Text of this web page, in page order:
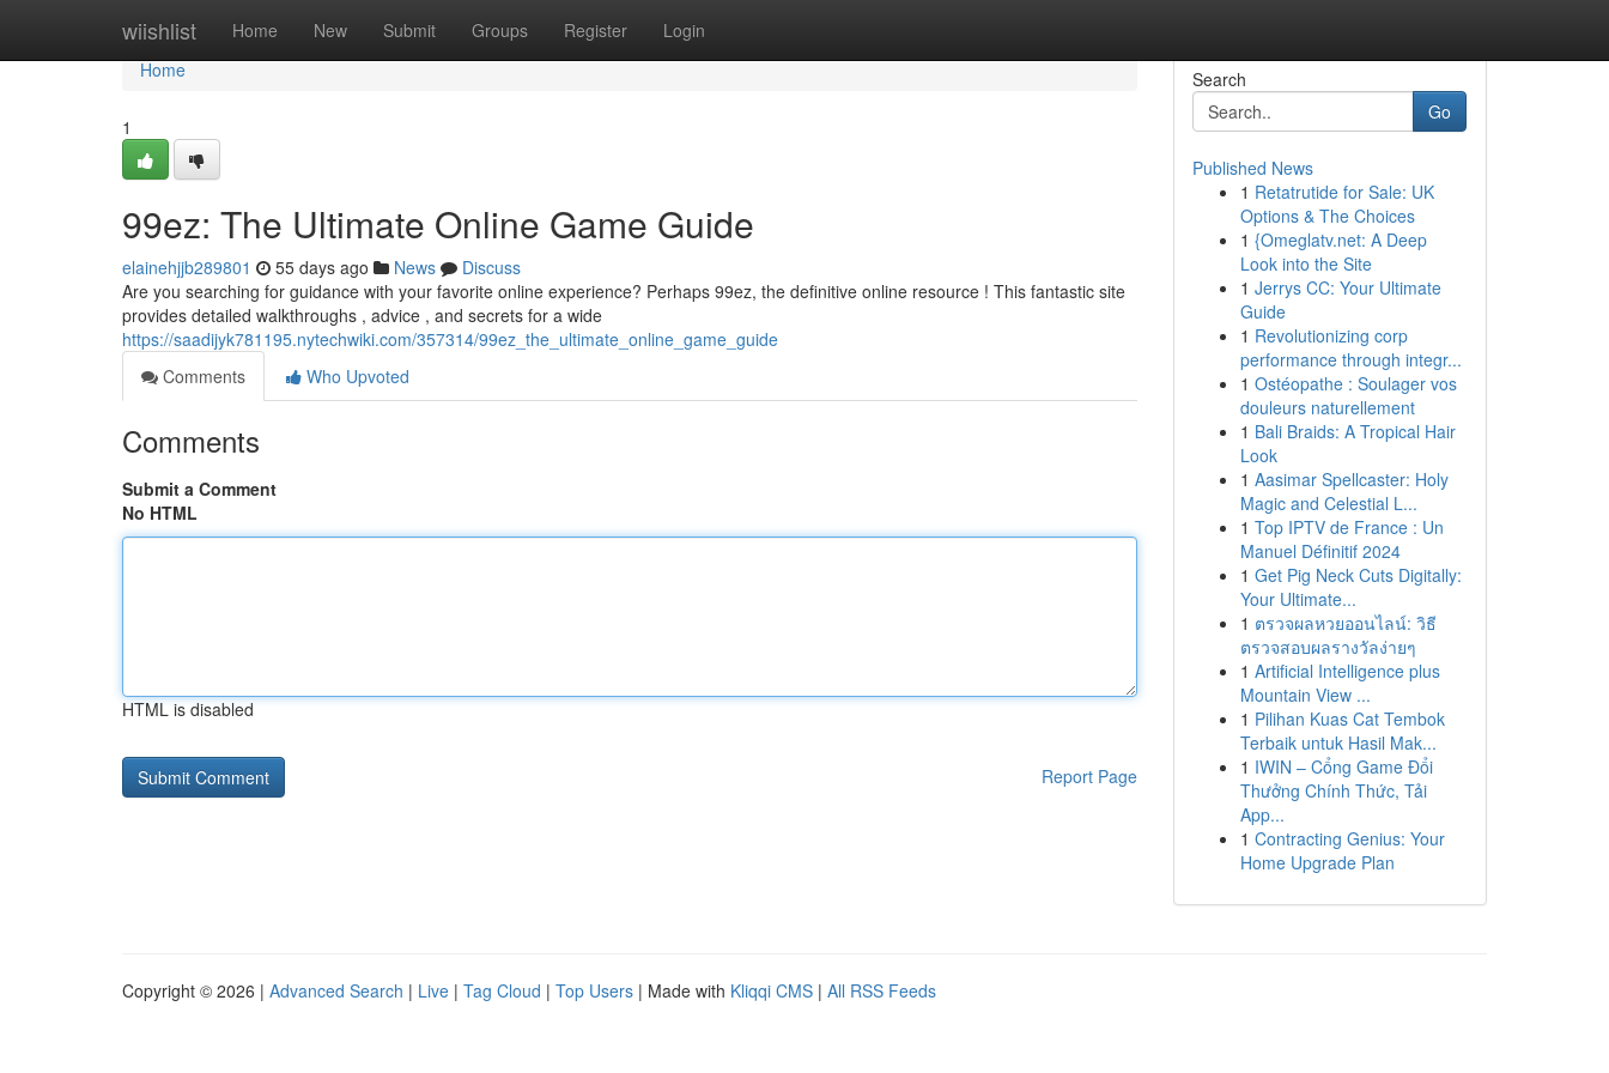
wiishlist Home New Submit Groups Register Login
Home
Home
1
99ez: The Ultimate Online Game Guide
elainehjjb289801 55 days ago News
Discuss
Are you searching for guidance with your favorite online experience? Perhaps 99ez, the definitive online resource ! This fantastic site
provides detailed walkthroughs , advice , and secrets for a wide
https://saadijyk781195.nytechwiki.com/357314/99ez_the_ultimate_online_game_guide
Comments
Who Upvoted
Comments
Submit a Comment
No HTML
HTML is disabled
Report Page
Search
Go
Published News
1 Retatrutide for Sale: UK
Options & The Choices
1 {Omeglatv.net: A Deep
Look into the Site
1 Jerrys CC: Your Ultimate
Guide
1 Revolutionizing corp
performance through integr...
1 Ostéopathe : Soulager vos
douleurs naturellement
1 Bali Braids: A Tropical Hair
Look
1 Aasimar Spellcaster: Holy
Magic and Celestial L...
1 Top IPTV de France : Un
Manuel Définitif 2024
1 Get Pig Neck Cuts Digitally:
Your Ultimate...
1 ตรวจผลหวยออนไลน์: วิธี
ตรวจสอบผลรางวัลง่ายๆ
1 Artificial Intelligence plus
Mountain View ...
1 Pilihan Kuas Cat Tembok
Terbaik untuk Hasil Mak...
1 IWIN – Cổng Game Đổi
Thưởng Chính Thức, Tải
App...
1 Contracting Genius: Your
Home Upgrade Plan
Copyright © 2026 | Advanced Search | Live | Tag Cloud | Top Users | Made with Kliqqi CMS | All RSS Feeds